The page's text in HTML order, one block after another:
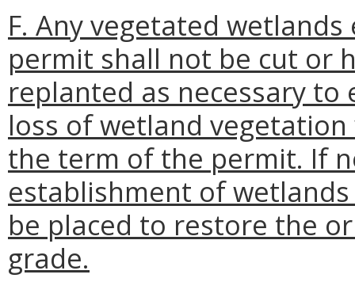
F. Any vegetated
permit shall not be cut or
replanted as necessary
loss of wetland
the term of the permit. If
establishment of
be placed to restore the
grade.